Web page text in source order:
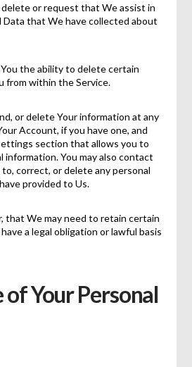
or request that We assist in
that We have collected about
the ability to delete certain
from within the Service.
or delete Your information at any
Account, if you have one, and
section that allows you to
information. You may also contact
correct, or delete any personal
provided to Us.
that We may need to retain certain
a legal obligation or lawful basis
of Your Personal